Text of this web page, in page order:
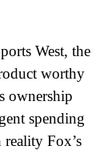
West, the
worthy
ownership
spending
Fox’s